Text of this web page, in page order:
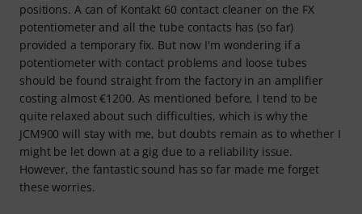
positions. A can of Kontakt 60 contact cleaner on the FX
potentiometer and all the tube contacts has (so far)
provided a temporary fix. But now I'm wondering if a
potentiometer with contact problems and loose tubes
should be found straight from the factory in an amplifier
costing almost €1200. As mentioned before, I tend to be
quite relaxed about such difficulties, which is why the
JCM900 will stay with me, but doubts remain as to whether I
might be let down at a gig due to a reliability issue.
However, the fantastic sound has so far made me forget
these worries.